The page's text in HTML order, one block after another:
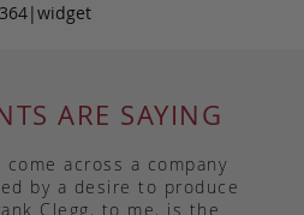
ARE SAYING
across a company
by a desire to produce
Clegg, to me, is the